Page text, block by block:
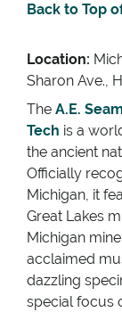
Back to Top
Location:
Sharon Ave.,
The A.E.
Tech is a
the ancient
Officially
Michigan, it
Great Lakes
Michigan
acclaimed
dazzling
special focus